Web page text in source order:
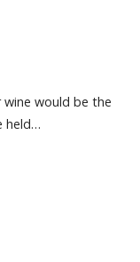
would be the
held…